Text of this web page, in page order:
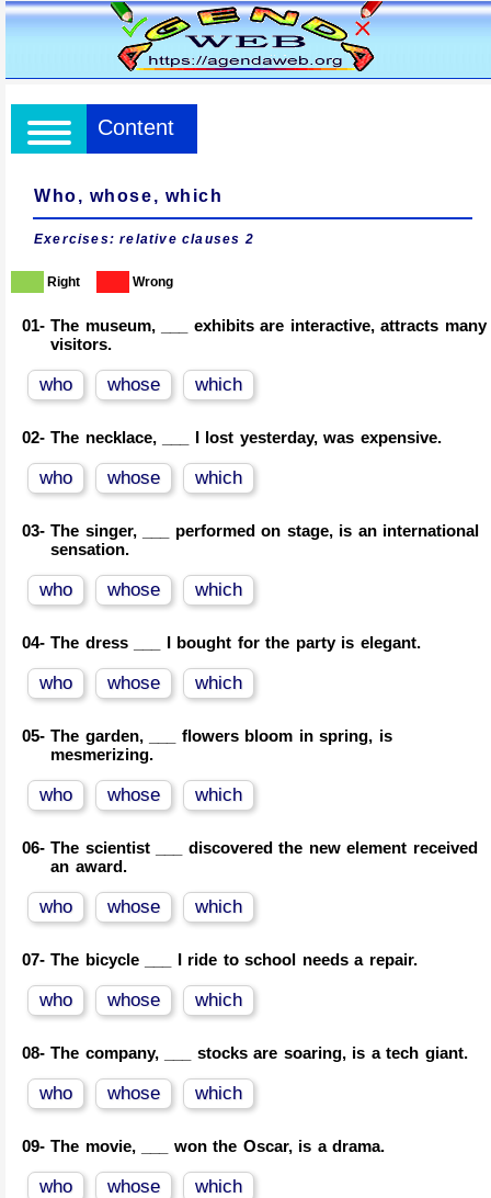
Content
Who, whose, which
Exercises: relative clauses 2
Right Wrong
01- The museum, ___ exhibits are interactive, attracts many
visitors.
who whose which
02- The necklace, ___ I lost yesterday, was expensive.
who whose which
03- The singer, ___ performed on stage, is an international
sensation.
who whose which
04- The dress ___ I bought for the party is elegant.
who whose which
05- The garden, ___ flowers bloom in spring, is
mesmerizing.
who whose which
06- The scientist ___ discovered the new element received
an award.
who whose which
07- The bicycle ___ I ride to school needs a repair.
who whose which
08- The company, ___ stocks are soaring, is a tech giant.
who whose which
09- The movie, ___ won the Oscar, is a drama.
who whose which